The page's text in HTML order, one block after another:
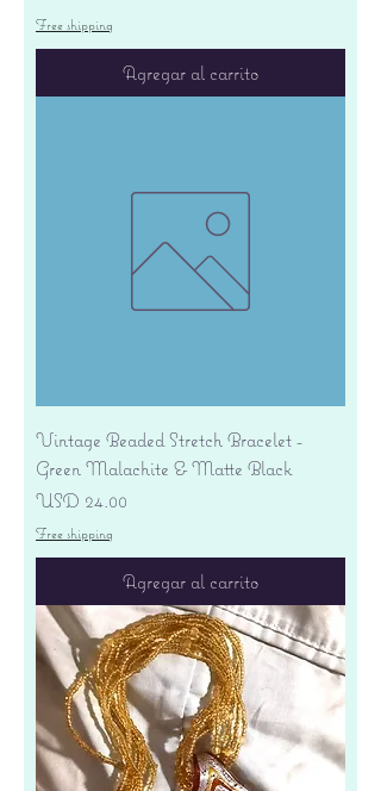
Free shipping
Agregar al carrito
Vintage Beaded Stretch Bracelet -
Green Malachite & Matte Black
Precio
USD 24.00
Free shipping
Agregar al carrito